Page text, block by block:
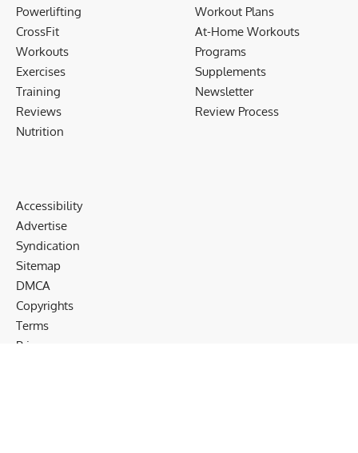
Powerlifting
CrossFit
Workouts
Exercises
Training
Reviews
Nutrition
Workout Plans
At-Home Workouts
Programs
Supplements
Newsletter
Review Process
Accessibility
Advertise
Syndication
Sitemap
DMCA
Copyrights
Terms
Privacy